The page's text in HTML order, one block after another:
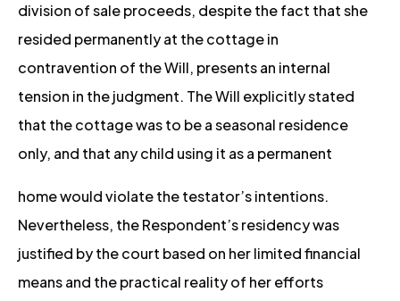
division of sale proceeds, despite the fact that she
resided permanently at the cottage in
contravention of the Will, presents an internal
tension in the judgment. The Will explicitly stated
that the cottage was to be a seasonal residence
only, and that any child using it as a permanent
home would violate the testator’s intentions.
Nevertheless, the Respondent’s residency was
justified by the court based on her limited financial
means and the practical reality of her efforts